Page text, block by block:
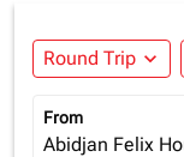
Round Trip expand_more
From
Abidjan Felix